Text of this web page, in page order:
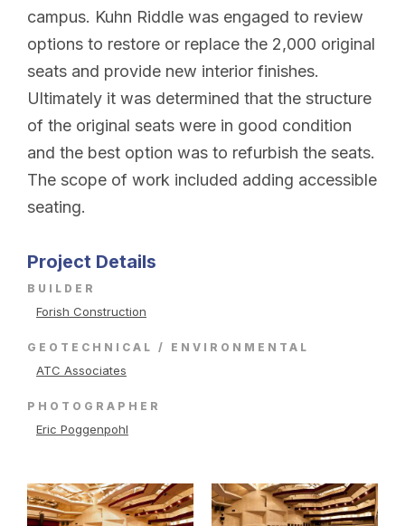
campus. Kuhn Riddle was engaged to review
options to restore or replace the 2,000 original
seats and provide new interior finishes.
Ultimately it was determined that the structure
of the original seats were in good condition
and the best option was to refurbish the seats.
The scope of work included adding accessible
seating.
Project Details
BUILDER
Forish Construction
GEOTECHNICAL / ENVIRONMENTAL
ATC Associates
PHOTOGRAPHER
Eric Poggenpohl